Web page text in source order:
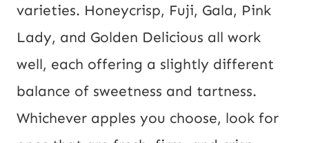
varieties. Honeycrisp, Fuji, Gala, Pink
Lady, and Golden Delicious all work
well, each offering a slightly different
balance of sweetness and tartness.
Whichever apples you choose, look for